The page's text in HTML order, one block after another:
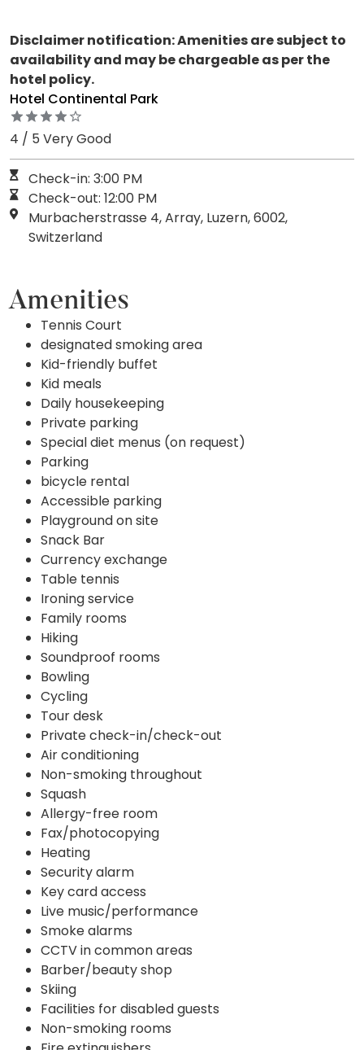
Disclaimer notification: Amenities are subject to
availability and may be chargeable as per the
hotel policy.
Hotel Continental Park
4 / 5 Very Good
Check-in: 3:00 PM
Check-out: 12:00 PM
Murbacherstrasse 4, Array, Luzern, 6002,
Switzerland
Amenities
Tennis Court
designated smoking area
Kid-friendly buffet
Kid meals
Daily housekeeping
Private parking
Special diet menus (on request)
Parking
bicycle rental
Accessible parking
Playground on site
Snack Bar
Currency exchange
Table tennis
Ironing service
Family rooms
Hiking
Soundproof rooms
Bowling
Cycling
Tour desk
Private check-in/check-out
Air conditioning
Non-smoking throughout
Squash
Allergy-free room
Fax/photocopying
Heating
Security alarm
Key card access
Live music/performance
Smoke alarms
CCTV in common areas
Barber/beauty shop
Skiing
Facilities for disabled guests
Non-smoking rooms